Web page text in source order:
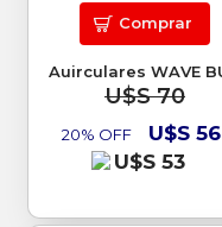
U$S 70
20% OFF
U$S 56
U$S 53
Comprar